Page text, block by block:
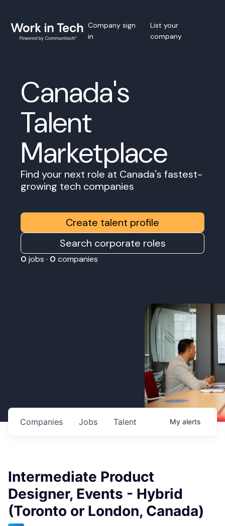
Company sign
in
List your
company
Canada's
Talent
Marketplace
Find your next role at Canada's fastest-
growing tech companies
Create talent profile
Search corporate roles
0 jobs · 0 companies
Jobs
Companies Talent My alerts
Intermediate Product
Designer, Events - Hybrid
(Toronto or London, Canada)